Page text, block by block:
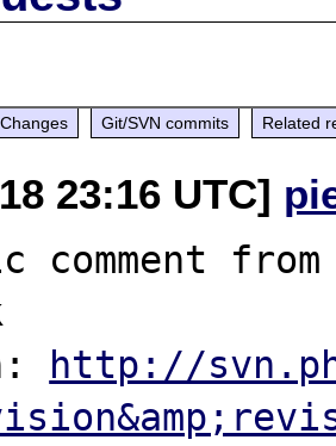
Changes Git/SVN commits Related
23:16 UTC]
comment
http://